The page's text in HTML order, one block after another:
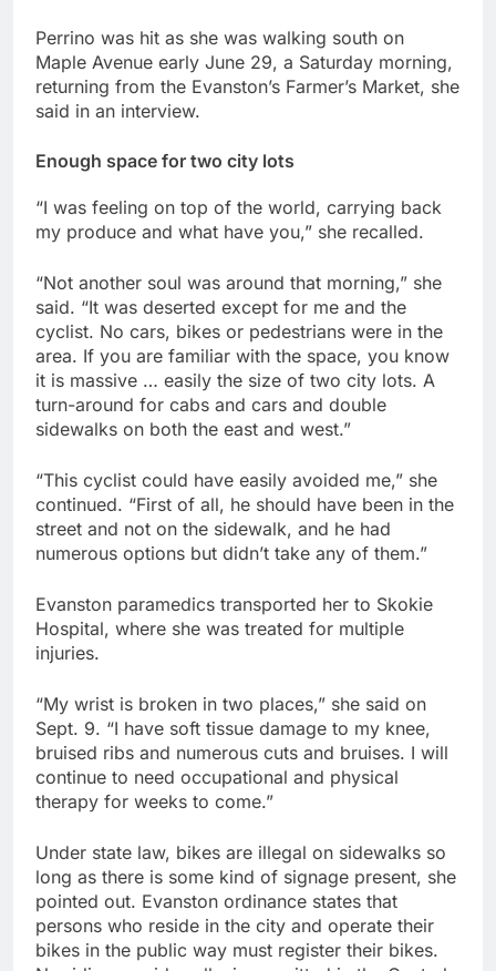
Perrino was hit as she was walking south on
Maple Avenue early June 29, a Saturday morning,
returning from the Evanston’s Farmer’s Market, she
said in an interview.
Enough space for two city lots
“I was feeling on top of the world, carrying back
my produce and what have you,” she recalled.
“Not another soul was around that morning,” she
said. “It was deserted except for me and the
cyclist. No cars, bikes or pedestrians were in the
area. If you are familiar with the space, you know
it is massive … easily the size of two city lots. A
turn-around for cabs and cars and double
sidewalks on both the east and west.”
“This cyclist could have easily avoided me,” she
continued. “First of all, he should have been in the
street and not on the sidewalk, and he had
numerous options but didn’t take any of them.”
Evanston paramedics transported her to Skokie
Hospital, where she was treated for multiple
injuries.
“My wrist is broken in two places,” she said on
Sept. 9. “I have soft tissue damage to my knee,
bruised ribs and numerous cuts and bruises. I will
continue to need occupational and physical
therapy for weeks to come.”
Under state law, bikes are illegal on sidewalks so
long as there is some kind of signage present, she
pointed out. Evanston ordinance states that
persons who reside in the city and operate their
bikes in the public way must register their bikes.